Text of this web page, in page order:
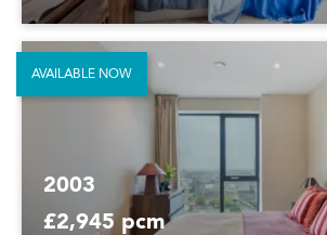
2003
£2,945 pcm
AVAILABLE NOW